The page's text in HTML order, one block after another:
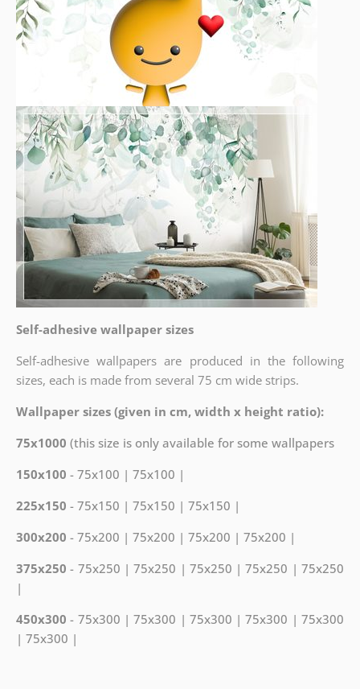
Self-adhesive wallpaper sizes
Self-adhesive wallpapers are produced in the following
sizes, each is made from several 75 cm wide strips.
Wallpaper sizes (given in cm, width x height ratio):
75x1000 (this size is only available for some wallpapers
150x100 - 75x100 | 75x100 |
225x150 - 75x150 | 75x150 | 75x150 |
300x200 - 75x200 | 75x200 | 75x200 | 75x200 |
375x250 - 75x250 | 75x250 | 75x250 | 75x250 | 75x250
|
450x300 - 75x300 | 75x300 | 75x300 | 75x300 | 75x300
| 75x300 |